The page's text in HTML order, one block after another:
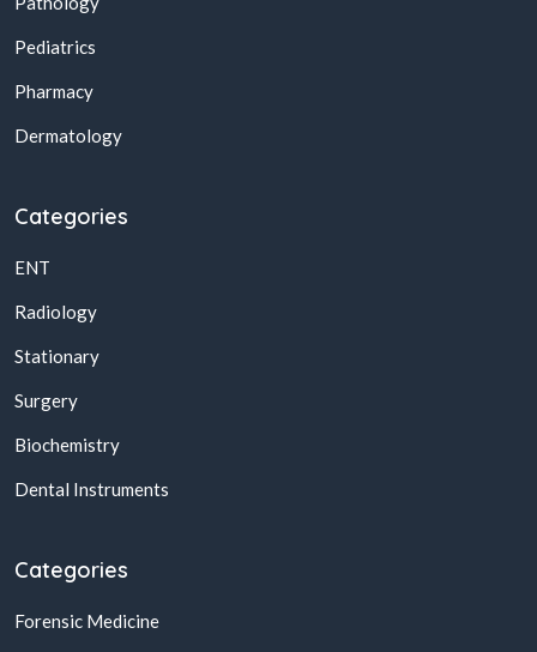
Pediatrics
Pharmacy
Dermatology
Categories
ENT
Radiology
Stationary
Surgery
Biochemistry
Dental Instruments
Categories
Forensic Medicine